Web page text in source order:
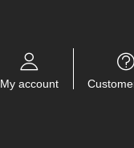
My account